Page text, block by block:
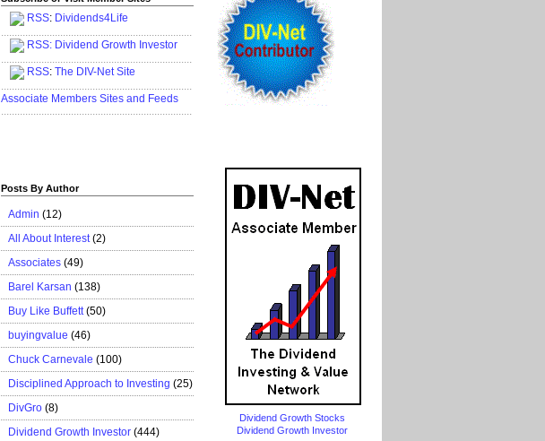
RSS: Dividends4Life
.......................................................................
RSS: Dividend Growth Investor
.......................................................................
RSS: The DIV-Net Site
.......................................................................
Associate Members Sites and Feeds
.......................................................................
Posts By Author
Admin (12)
All About Interest (2)
Associates (49)
Barel Karsan (138)
Buy Like Buffett (50)
buyingvalue (46)
Chuck Carnevale (100)
Disciplined Approach to Investing (25)
DivGro (8)
Dividend Growth Investor (444)
Dividend Growth Stocks
Dividend Growth Investor